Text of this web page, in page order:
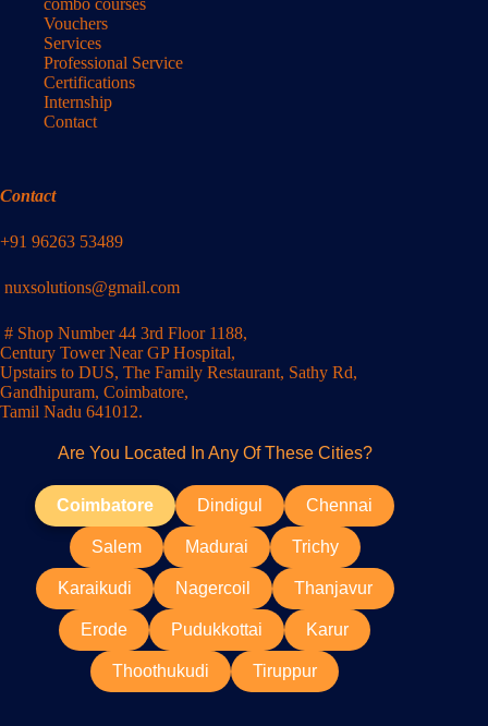
combo courses
Vouchers
Services
Professional Service
Certifications
Internship
Contact
Contact
+91 96263 53489
nuxsolutions@gmail.com
# Shop Number 44 3rd Floor 1188,
Century Tower Near GP Hospital,
Upstairs to DUS, The Family Restaurant, Sathy Rd,
Gandhipuram, Coimbatore,
Tamil Nadu 641012.
Are You Located In Any Of These Cities?
Coimbatore Dindigul Chennai
Salem Madurai Trichy
Karaikudi Nagercoil Thanjavur
Erode Pudukkottai Karur
Thoothukudi Tiruppur